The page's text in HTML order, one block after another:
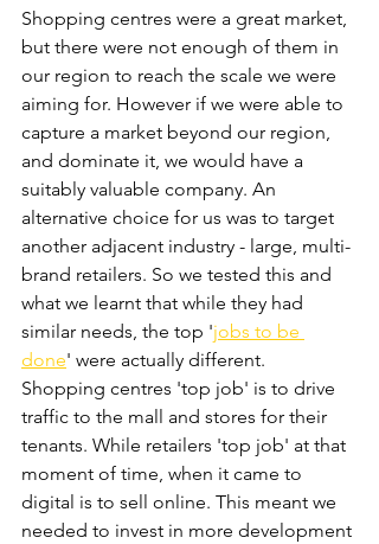
Shopping centres were a great market,
but there were not enough of them in
our region to reach the scale we were
aiming for. However if we were able to
capture a market beyond our region,
and dominate it, we would have a
suitably valuable company. An
alternative choice for us was to target
another adjacent industry - large, multi-
brand retailers. So we tested this and
what we learnt that while they had
similar needs, the top 'jobs to be
done' were actually different.
Shopping centres 'top job' is to drive
traffic to the mall and stores for their
tenants. While retailers 'top job' at that
moment of time, when it came to
digital is to sell online. This meant we
needed to invest in more development